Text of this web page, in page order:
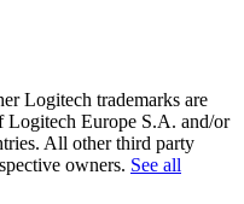
Logitech trademarks are
Logitech Europe S.A. and/or
All other third party
owners. See all